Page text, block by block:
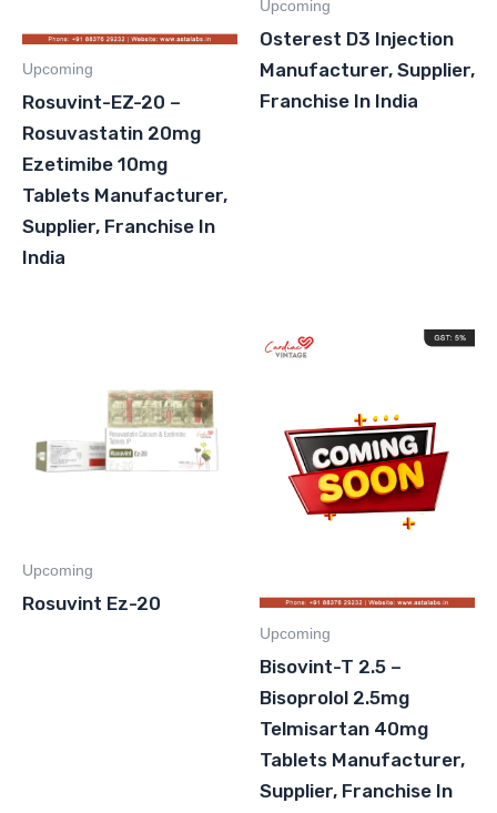
Upcoming
Rosuvint-EZ-20 –
Rosuvastatin 20mg
Ezetimibe 10mg
Tablets Manufacturer,
Supplier, Franchise In
India
Upcoming
Osterest D3 Injection
Manufacturer, Supplier,
Franchise In India
Upcoming
Rosuvint Ez-20
Upcoming
Bisovint-T 2.5 –
Bisoprolol 2.5mg
Telmisartan 40mg
Tablets Manufacturer,
Supplier, Franchise In